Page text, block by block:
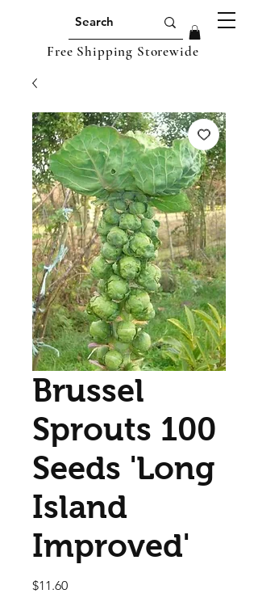
Free Shipping Storewide
Brussel
Sprouts 100
Seeds 'Long
Island
Improved'
$11.60Price